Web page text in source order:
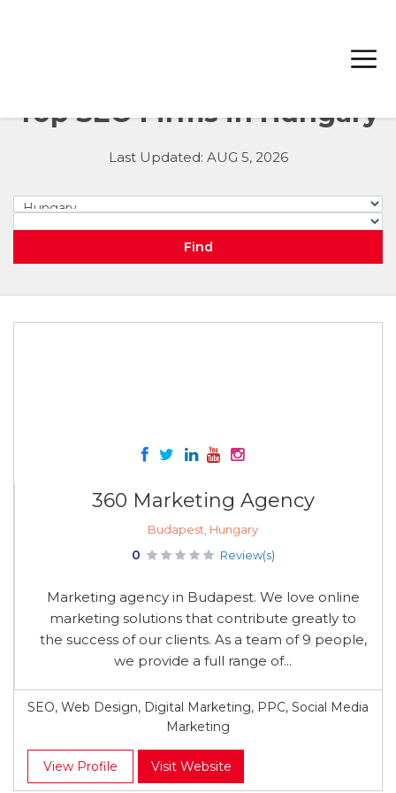
Top SEO Firms in Hungary
Last Updated: AUG 5, 2026
Hungary
Find
360 Marketing Agency
0 Review(s)
Marketing agency in Budapest. We love online
marketing solutions that contribute greatly to
the success of our clients. As a team of 9 people,
we provide a full range of...
SEO, Web Design, Digital Marketing, PPC, Social Media
Marketing